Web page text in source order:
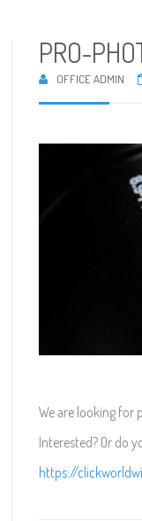
PRO-
OFFICE ADMIN
We are looking for
Interested? Or do
https://